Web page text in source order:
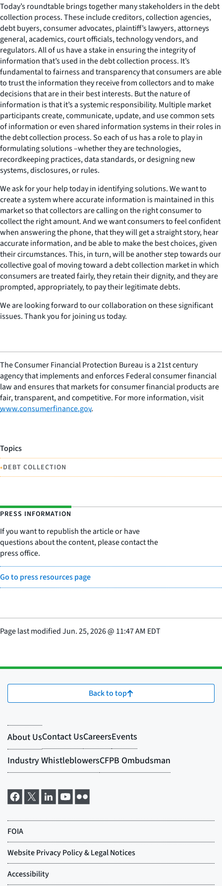
Today’s roundtable brings together many stakeholders in the debt
collection process. These include creditors, collection agencies,
debt buyers, consumer advocates, plaintiff’s lawyers, attorneys
general, academics, court officials, technology vendors, and
regulators. All of us have a stake in ensuring the integrity of
information that’s used in the debt collection process. It’s
fundamental to fairness and transparency that consumers are able
to trust the information they receive from collectors and to make
decisions that are in their best interests. But the nature of
information is that it’s a systemic responsibility. Multiple market
participants create, communicate, update, and use common sets
of information or even shared information systems in their roles in
the debt collection process. So each of us has a role to play in
formulating solutions –whether they are technologies,
recordkeeping practices, data standards, or designing new
systems, disclosures, or rules.
We ask for your help today in identifying solutions. We want to
create a system where accurate information is maintained in this
market so that collectors are calling on the right consumer to
collect the right amount. And we want consumers to feel confident
when answering the phone, that they will get a straight story, hear
accurate information, and be able to make the best choices, given
their circumstances. This, in turn, will be another step towards our
collective goal of moving toward a debt collection market in which
consumers are treated fairly, they retain their dignity, and they are
prompted, appropriately, to pay their legitimate debts.
We are looking forward to our collaboration on these significant
issues. Thank you for joining us today.
The Consumer Financial Protection Bureau is a 21st century
agency that implements and enforces Federal consumer financial
law and ensures that markets for consumer financial products are
fair, transparent, and competitive. For more information, visit
www.consumerfinance.gov.
Topics
•DEBT COLLECTION
PRESS INFORMATION
If you want to republish the article or have
questions about the content, please contact the
press office.
Go to press resources page
Page last modifiedJun. 25, 2026@ 11:47 AM EDT
Back to top